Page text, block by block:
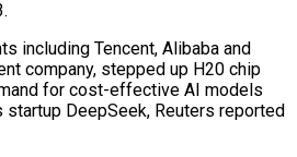
including Tencent, Alibaba and
company, stepped up H20 chip
for cost-effective AI models
DeepSeek, Reuters reported